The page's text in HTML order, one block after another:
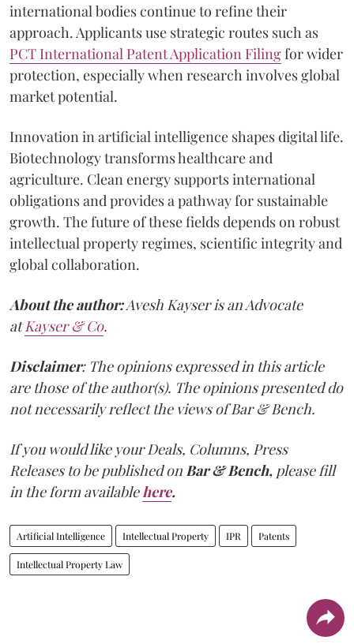
international bodies continue to refine their
approach. Applicants use strategic routes such as
PCT International Patent Application Filingfor wider
protection, especially when research involves global
market potential.
Innovation in artificial intelligence shapes digital life.
Biotechnology transforms healthcare and
agriculture. Clean energy supports international
obligations and provides a pathway for sustainable
growth. The future of these fields depends on robust
intellectual property regimes, scientific integrity and
global collaboration.
About the author:Avesh Kayser is an Advocate
atKayser & Co.
Disclaimer: The opinions expressed in this article
are those of the author(s). The opinions presented do
not necessarily reflect the views of Bar & Bench.
If you would like your Deals, Columns, Press
Releases to be published on Bar & Bench, please fill
in the form available here.
Artificial Intelligence Intellectual Property IPR Patents
Intellectual Property Law